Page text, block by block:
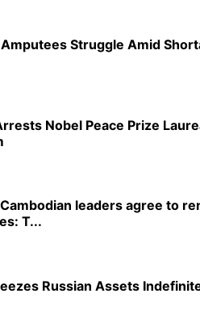
Amputees Struggle Amid
Nobel Peace Prize
leaders agree to
T...
Russian Assets